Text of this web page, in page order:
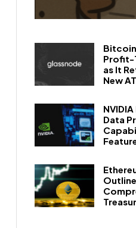
Profit-
as It
New
Data